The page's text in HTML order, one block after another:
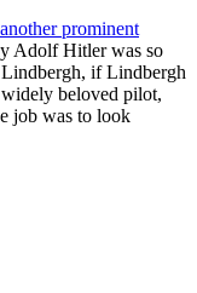
prominent
Adolf Hitler was so
if Lindbergh
beloved pilot,
job was to look